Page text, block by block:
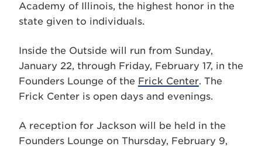
Academy of Illinois, the highest honor in the
state given to individuals.
Inside the Outside will run from Sunday,
January 22, through Friday, February 17, in the
Founders Lounge of the Frick Center. The
Frick Center is open days and evenings.
A reception for Jackson will be held in the
Founders Lounge on Thursday, February 9,